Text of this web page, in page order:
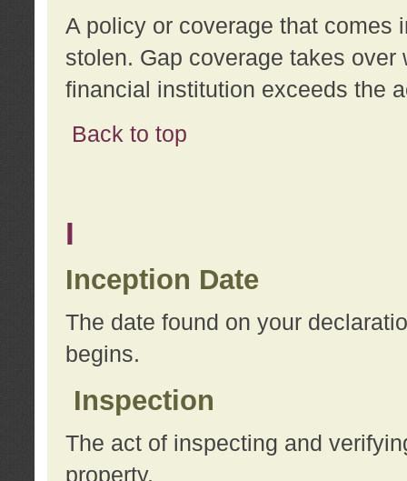
A policy or coverage that comes
stolen. Gap coverage takes
financial institution exceeds the
Back to top
I
Inception Date
The date found on your
begins.
Inspection
The act of inspecting and
property.